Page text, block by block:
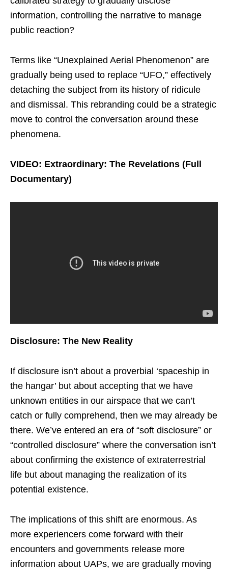
information, controlling the narrative to manage
public reaction?
Terms like “Unexplained Aerial Phenomenon” are
gradually being used to replace “UFO,” effectively
detaching the subject from its history of ridicule
and dismissal. This rebranding could be a strategic
move to control the conversation around these
phenomena.
VIDEO: Extraordinary: The Revelations (Full
Documentary)
Disclosure: The New Reality
If disclosure isn’t about a proverbial ‘spaceship in
the hangar’ but about accepting that we have
unknown entities in our airspace that we can’t
catch or fully comprehend, then we may already be
there. We’ve entered an era of “soft disclosure” or
“controlled disclosure” where the conversation isn’t
about confirming the existence of extraterrestrial
life but about managing the realization of its
potential existence.
The implications of this shift are enormous. As
more experiencers come forward with their
encounters and governments release more
information about UAPs, we are gradually moving